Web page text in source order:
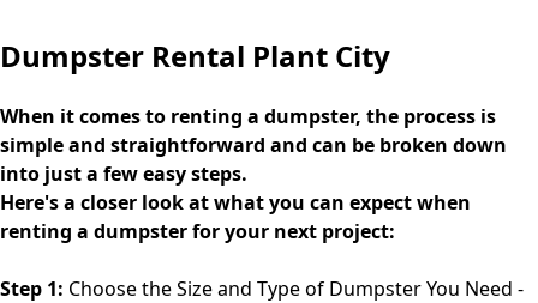
Dumpster Rental Plant City
When it comes to renting a dumpster, the process is
simple and straightforward and can be broken down
into just a few easy steps.
Here's a closer look at what you can expect when
renting a dumpster for your next project:
Step 1: Choose the Size and Type of Dumpster You Need -